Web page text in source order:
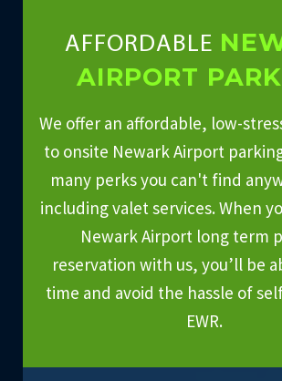
AFFORDABLE
AIRPORT
We offer an affordable, low-
to onsite Newark Airport
many perks you can't find
including valet services. When
Newark Airport long term
reservation with us, you’ll be
time and avoid the hassle of
EWR.